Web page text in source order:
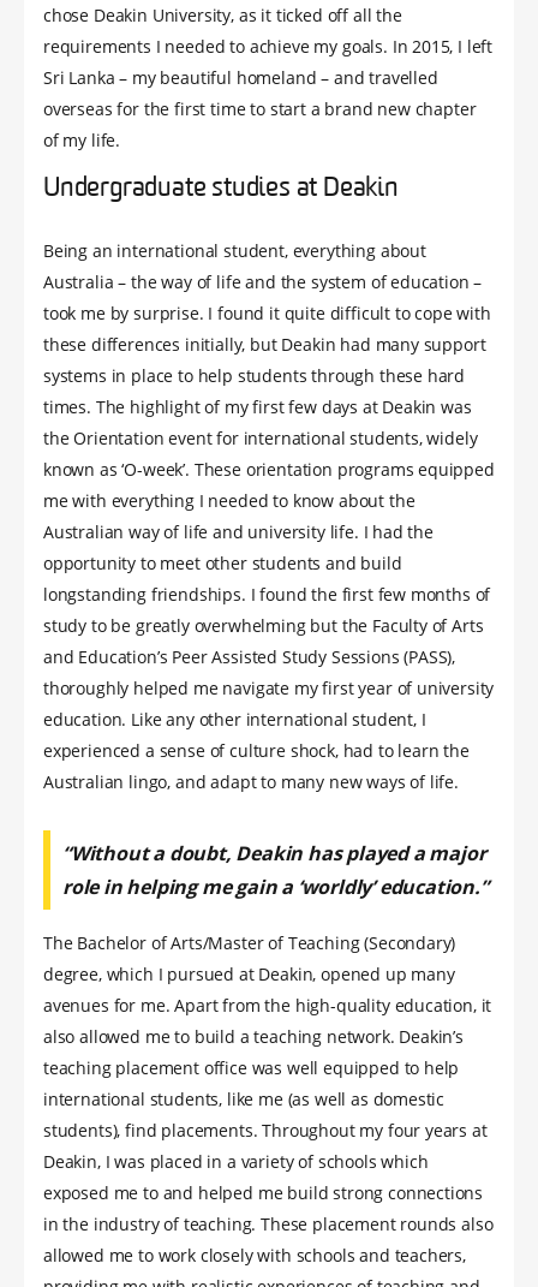
chose Deakin University, as it ticked off all the
requirements I needed to achieve my goals. In 2015, I left
Sri Lanka – my beautiful homeland – and travelled
overseas for the first time to start a brand new chapter
of my life.
Undergraduate studies at Deakin
Being an international student, everything about
Australia – the way of life and the system of education –
took me by surprise. I found it quite difficult to cope with
these differences initially, but Deakin had many support
systems in place to help students through these hard
times. The highlight of my first few days at Deakin was
the Orientation event for international students, widely
known as ‘O-week’. These orientation programs equipped
me with everything I needed to know about the
Australian way of life and university life. I had the
opportunity to meet other students and build
longstanding friendships. I found the first few months of
study to be greatly overwhelming but the Faculty of Arts
and Education’s Peer Assisted Study Sessions (PASS),
thoroughly helped me navigate my first year of university
education. Like any other international student, I
experienced a sense of culture shock, had to learn the
Australian lingo, and adapt to many new ways of life.
“Without a doubt, Deakin has played a major
role in helping me gain a ‘worldly’ education.”
The Bachelor of Arts/Master of Teaching (Secondary)
degree, which I pursued at Deakin, opened up many
avenues for me. Apart from the high-quality education, it
also allowed me to build a teaching network. Deakin’s
teaching placement office was well equipped to help
international students, like me (as well as domestic
students), find placements. Throughout my four years at
Deakin, I was placed in a variety of schools which
exposed me to and helped me build strong connections
in the industry of teaching. These placement rounds also
allowed me to work closely with schools and teachers,